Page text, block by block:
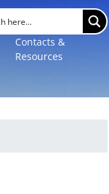
Contacts &
Resources